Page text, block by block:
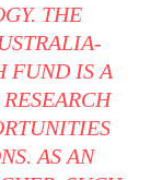
THE
FUND IS A
AS AN